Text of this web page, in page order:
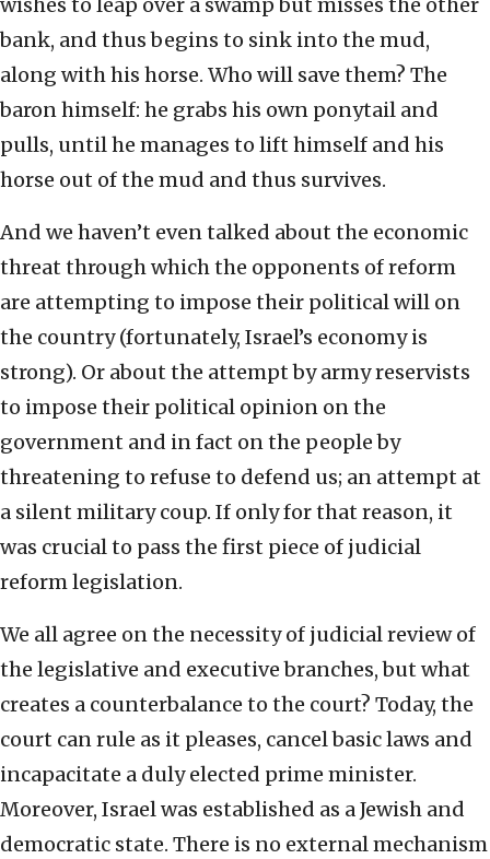
wishes to leap over a swamp but misses the other
bank, and thus begins to sink into the mud,
along with his horse. Who will save them? The
baron himself: he grabs his own ponytail and
pulls, until he manages to lift himself and his
horse out of the mud and thus survives.
And we haven’t even talked about the economic
threat through which the opponents of reform
are attempting to impose their political will on
the country (fortunately, Israel’s economy is
strong). Or about the attempt by army reservists
to impose their political opinion on the
government and in fact on the people by
threatening to refuse to defend us; an attempt at
a silent military coup. If only for that reason, it
was crucial to pass the first piece of judicial
reform legislation.
We all agree on the necessity of judicial review of
the legislative and executive branches, but what
creates a counterbalance to the court? Today, the
court can rule as it pleases, cancel basic laws and
incapacitate a duly elected prime minister.
Moreover, Israel was established as a Jewish and
democratic state. There is no external mechanism